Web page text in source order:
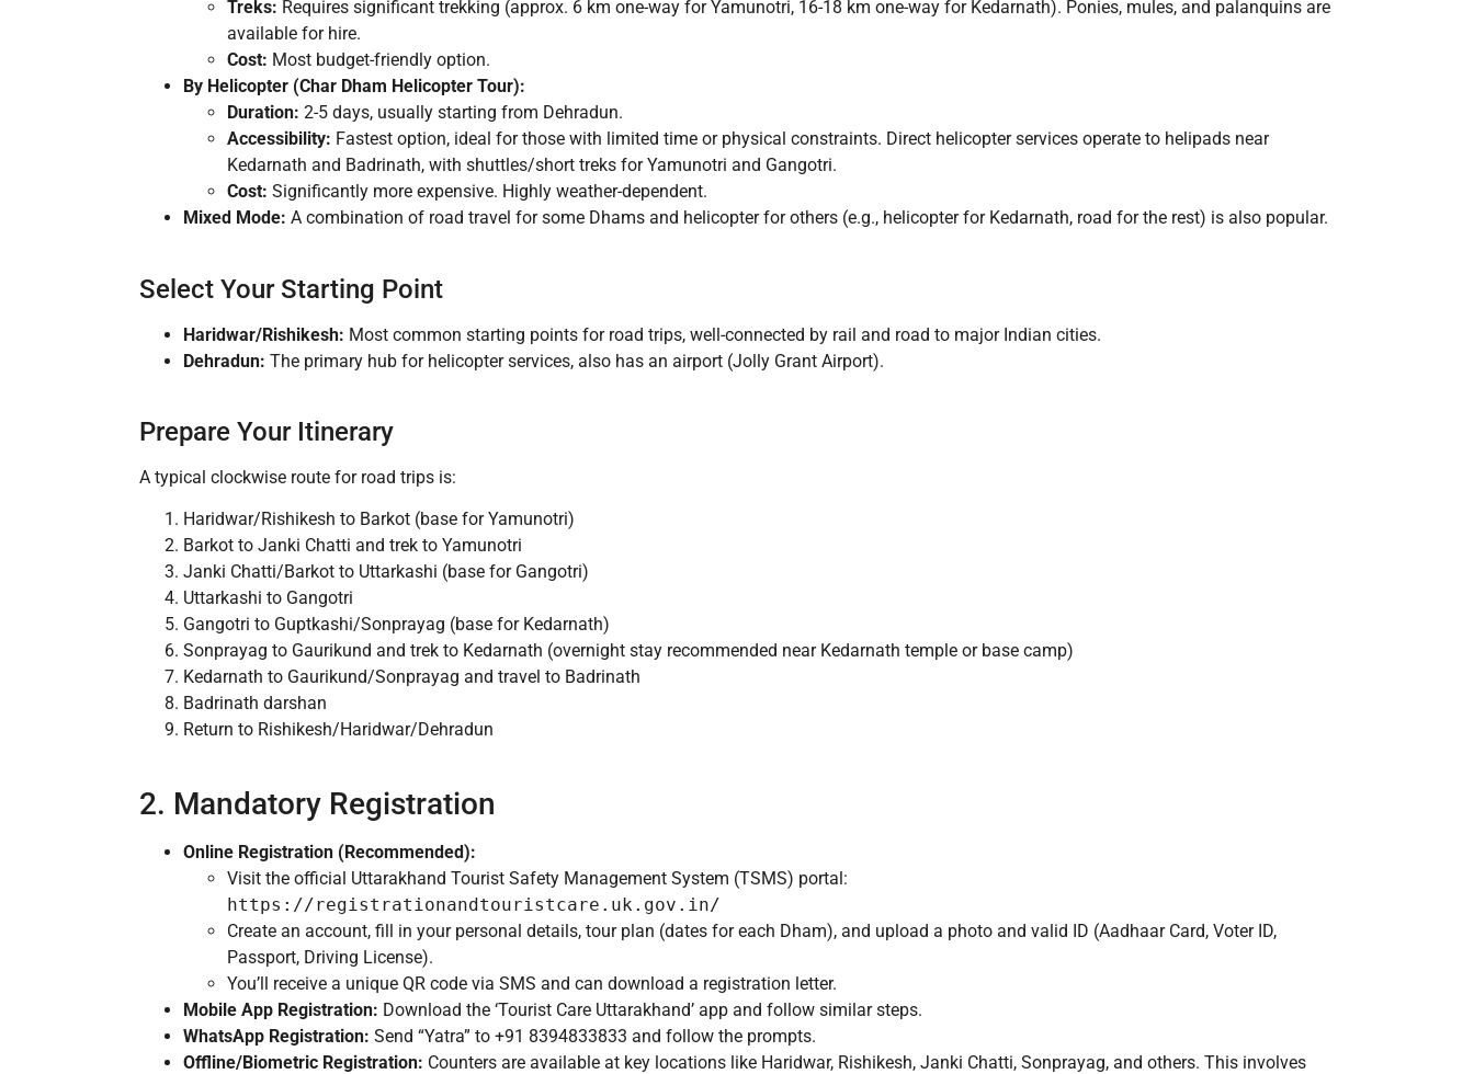
Treks: Requires significant trekking (approx. 6 km one-way for Yamunotri, 16-18 km one-way for Kedarnath). Ponies, mules, and palanquins are
available for hire.
Cost: Most budget-friendly option.
By Helicopter (Char Dham Helicopter Tour):
Duration: 2-5 days, usually starting from Dehradun.
Accessibility: Fastest option, ideal for those with limited time or physical constraints. Direct helicopter services operate to helipads near
Kedarnath and Badrinath, with shuttles/short treks for Yamunotri and Gangotri.
Cost: Significantly more expensive. Highly weather-dependent.
Mixed Mode: A combination of road travel for some Dhams and helicopter for others (e.g., helicopter for Kedarnath, road for the rest) is also popular.
Select Your Starting Point
Haridwar/Rishikesh: Most common starting points for road trips, well-connected by rail and road to major Indian cities.
Dehradun: The primary hub for helicopter services, also has an airport (Jolly Grant Airport).
Prepare Your Itinerary
A typical clockwise route for road trips is:
Haridwar/Rishikesh to Barkot (base for Yamunotri)
Barkot to Janki Chatti and trek to Yamunotri
Janki Chatti/Barkot to Uttarkashi (base for Gangotri)
Uttarkashi to Gangotri
Gangotri to Guptkashi/Sonprayag (base for Kedarnath)
Sonprayag to Gaurikund and trek to Kedarnath (overnight stay recommended near Kedarnath temple or base camp)
Kedarnath to Gaurikund/Sonprayag and travel to Badrinath
Badrinath darshan
Return to Rishikesh/Haridwar/Dehradun
2. Mandatory Registration
Online Registration (Recommended):
Visit the official Uttarakhand Tourist Safety Management System (TSMS) portal:
https://registrationandtouristcare.uk.gov.in/
Create an account, fill in your personal details, tour plan (dates for each Dham), and upload a photo and valid ID (Aadhaar Card, Voter ID,
Passport, Driving License).
You’ll receive a unique QR code via SMS and can download a registration letter.
Mobile App Registration: Download the ‘Tourist Care Uttarakhand’ app and follow similar steps.
WhatsApp Registration: Send “Yatra” to +91 8394833833 and follow the prompts.
Offline/Biometric Registration: Counters are available at key locations like Haridwar, Rishikesh, Janki Chatti, Sonprayag, and others. This involves